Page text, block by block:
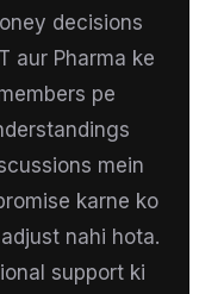
decisions
aur Pharma ke
pe
mein
karne ko
nahi hota.
support ki